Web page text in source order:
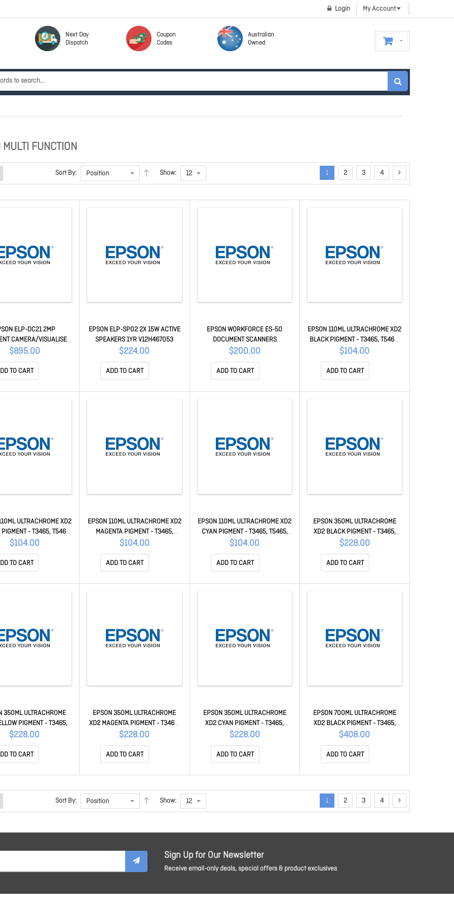
My Account
Login
Next Day
Dispatch
Coupon
Codes
Australian
Owned
MULTI FUNCTION
Sort By: Show: 1 2 3 4
ELP-DC21 2MP
CAMERA/VISUALISER
CMOS CENSOR, 12X
ZOOM & 10X
V12H758053
$895.00
TO CART
EPSON ELP-SP02 2X 15W ACTIVE
SPEAKERS 1YR V12H467053
$224.00
ADD TO CART
EPSON WORKFORCE ES-50
DOCUMENT SCANNERS
B11B252501
$200.00
ADD TO CART
EPSON 110ML ULTRACHROME XD2
BLACK PIGMENT - T3465, T5465,
T5460M C13T41V500
$104.00
ADD TO CART
ULTRACHROME XD2
PIGMENT - T3465, T5465,
T5460M C13T41V400
$104.00
TO CART
EPSON 110ML ULTRACHROME XD2
MAGENTA PIGMENT - T3465,
T5465, T5460M C13T41V300
$104.00
ADD TO CART
EPSON 110ML ULTRACHROME XD2
CYAN PIGMENT - T3465, T5465,
T5460M C13T41V200
$104.00
ADD TO CART
EPSON 350ML ULTRACHROME
XD2 BLACK PIGMENT - T3465,
T5465, T5460M C13T41M500
$228.00
ADD TO CART
350ML ULTRACHROME
PIGMENT - T3465,
T5460M C13T41M400
$228.00
TO CART
EPSON 350ML ULTRACHROME
XD2 MAGENTA PIGMENT - T3465,
T5465, T5460M C13T41M300
$228.00
ADD TO CART
EPSON 350ML ULTRACHROME
XD2 CYAN PIGMENT - T3465,
T5465, T5460M C13T41M200
$228.00
ADD TO CART
EPSON 700ML ULTRACHROME
XD2 BLACK PIGMENT - T3465,
T5465 C13T41L500
$408.00
ADD TO CART
Sort By: Show: 1 2 3 4
Sign Up for Our Newsletter
Receive email-only deals, special offers & product exclusives